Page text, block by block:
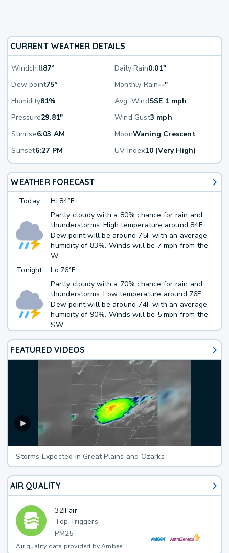
CURRENT WEATHER DETAILS
Windchill87° Daily Rain0.01"
Dew point75° Monthly Rain--"
Humidity81% Avg. WindSSE 1 mph
Pressure29.81" Wind Gust3 mph
Sunrise6:03 AM MoonWaning Crescent
Sunset6:27 PM UV Index10 (Very High)
WEATHER FORECAST
Today Hi 84°F
Partly cloudy with a 80% chance for rain and
thunderstorms. High temperature around 84F.
Dew point will be around 75F with an average
humidity of 83%. Winds will be 7 mph from the
W.
Tonight
Lo 76°F
Partly cloudy with a 70% chance for rain and
thunderstorms. Low temperature around 76F.
Dew point will be around 74F with an average
humidity of 90%. Winds will be 5 mph from the
SW.
FEATURED VIDEOS
Storms Expected in Great Plains and Ozarks
AIR QUALITY
32|Fair
Top Triggers:
PM25
Air quality data provided by Ambee